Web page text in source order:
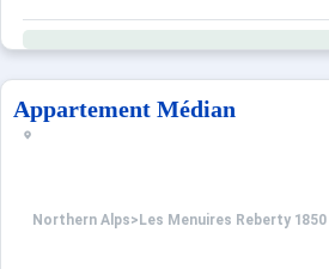
Appartement Médian
Northern Alps> Les Menuires Reberty 1850